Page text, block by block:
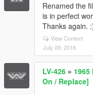
Renamed the
is in perfect
Thanks again.
View Context
July 09, 2016
LV-426 »
On / Replace]